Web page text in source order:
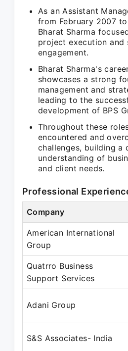
As an Assistant
from February 2007 to
Bharat Sharma
project execution and
engagement.
Bharat Sharma's
showcases a strong
management and
leading to the
development of BPS
Throughout these
encountered and
challenges, building a
understanding of
and client needs.
Professional
Company
American International
Group
Quatrro Business
Support Services
Adani Group
S&S Associates- India